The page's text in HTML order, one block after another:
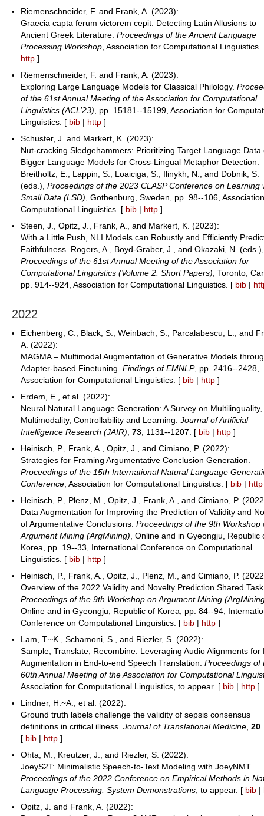
Riemenschneider, F. and Frank, A. (2023):
Graecia capta ferum victorem cepit. Detecting Latin Allusions to
Ancient Greek Literature.Proceedings of the Ancient Language
Processing Workshop , Association for Computational
http ]
Riemenschneider, F. and Frank, A. (2023):
Exploring Large Language Models for Classical Philology.
of the 61st Annual Meeting of the Association for Computational
Linguistics (ACL’23) , pp. 15181--15199, Association for
Linguistics. [ bib | http ]
Schuster, J. and Markert, K. (2023):
Nut-cracking Sledgehammers: Prioritizing Target Language Data
Bigger Language Models for Cross-Lingual Metaphor Detection.
Breitholtz, E., Lappin, S., Loaiciga, S., Ilinykh, N., and Dobnik, S.
(eds.),Proceedings of the 2023 CLASP Conference on Learning
Small Data (LSD) , Gothenburg, Sweden, pp. 98--106,
Computational Linguistics. [ bib | http ]
Steen, J., Opitz, J., Frank, A., and Markert, K. (2023):
With a Little Push, NLI Models can Robustly and Efficiently
Faithfulness. Rogers, A., Boyd-Graber, J., and Okazaki, N. (eds.),
Proceedings of the 61st Annual Meeting of the Association for
Computational Linguistics (Volume 2: Short Papers) , Toronto,
pp. 914--924, Association for Computational Linguistics. [ bib |
2022
Eichenberg, C., Black, S., Weinbach, S., Parcalabescu, L., and
A. (2022):
MAGMA – Multimodal Augmentation of Generative Models
Adapter-based Finetuning.Findings of EMNLP, pp. 2416--2428,
Association for Computational Linguistics. [ bib | http ]
Erdem, E., et al. (2022):
Neural Natural Language Generation: A Survey on Multilinguality,
Multimodality, Controllability and Learning.Journal of Artificial
Intelligence Research (JAIR) ,73 , 1131--1207. [ bib | http ]
Heinisch, P., Frank, A., Opitz, J., and Cimiano, P. (2022):
Strategies for Framing Argumentative Conclusion Generation.
Proceedings of the 15th International Natural Language
Conference , Association for Computational Linguistics. [ bib | http
Heinisch, P., Plenz, M., Opitz, J., Frank, A., and Cimiano, P.
Data Augmentation for Improving the Prediction of Validity and
of Argumentative Conclusions.Proceedings of the 9th Workshop
Argument Mining (ArgMining) , Online and in Gyeongju, Republic
Korea, pp. 19--33, International Conference on Computational
Linguistics. [ bib | http ]
Heinisch, P., Frank, A., Opitz, J., Plenz, M., and Cimiano, P.
Overview of the 2022 Validity and Novelty Prediction Shared
Proceedings of the 9th Workshop on Argument Mining
Online and in Gyeongju, Republic of Korea, pp. 84--94,
Conference on Computational Linguistics. [ bib | http ]
Lam, T.~K., Schamoni, S., and Riezler, S. (2022):
Sample, Translate, Recombine: Leveraging Audio Alignments for
Augmentation in End-to-end Speech Translation.Proceedings of
60th Annual Meeting of the Association for Computational
Association for Computational Linguistics, to appear. [ bib | http ]
Lindner, H.~A., et al. (2022):
Ground truth labels challenge the validity of sepsis consensus
definitions in critical illness.Journal of Translational Medicine ,20
[ bib | http ]
Ohta, M., Kreutzer, J., and Riezler, S. (2022):
JoeyS2T: Minimalistic Speech-to-Text Modeling with JoeyNMT.
Proceedings of the 2022 Conference on Empirical Methods in
Language Processing: System Demonstrations , to appear. [ bib |
Opitz, J. and Frank, A. (2022):